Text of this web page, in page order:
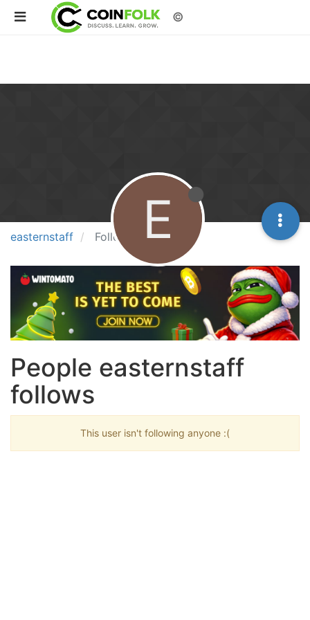
©
easternstaff Following E
People easternstaff
follows
This user isn't following anyone :(